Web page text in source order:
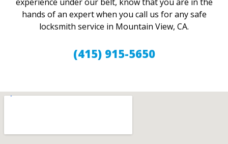
hands of an expert when you call us for any safe
locksmith service in Mountain View, CA.
(415) 915-5650